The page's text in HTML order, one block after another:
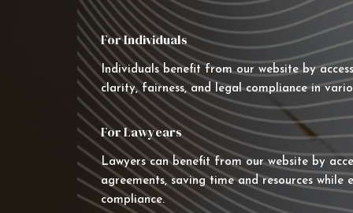
For Individuals
Individuals benefit from our website by
clarity, fairness, and legal compliance in
For Lawyears
Lawyers can benefit from our website by
agreements, saving time and resources
compliance.